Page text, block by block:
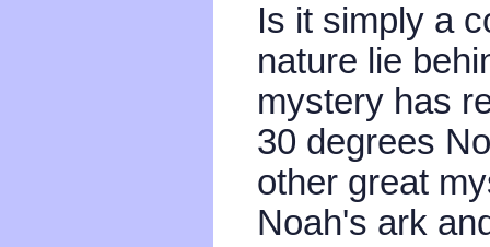
Is it simply a
nature lie
mystery has
30 degrees
other great
Noah's ark